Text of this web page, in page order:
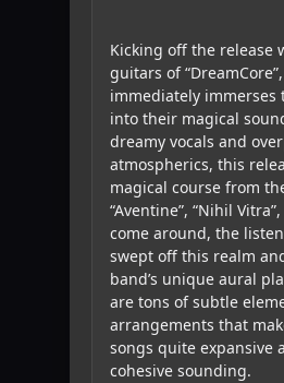
Kicking off the release
guitars of
immediately immerses
into their magical
dreamy vocals and
atmospherics, this
magical course from
“Aventine”, “Nihil
come around, the
swept off this realm
band’s unique aural
are tons of subtle
arrangements that
songs quite expansive
cohesive sounding.